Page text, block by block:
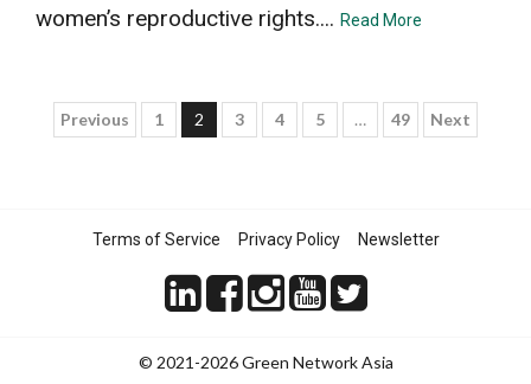
women’s reproductive rights.... Read More
Posts
Previous 1 2 3 4 5 … 49 Next
Terms of Service Privacy Policy Newsletter
© 2021-2026 Green Network Asia